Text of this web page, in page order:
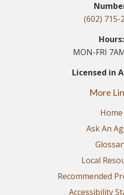
(602) 715-
Hours:
MON-FRI
Licensed in
More
Home
Ask An
Local
Recommended
Accessibility